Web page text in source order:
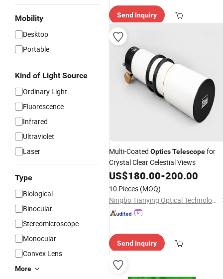
Mobility
Desktop
Portable
Kind of Light Source
Ordinary Light
Fluorescence
Infrared
Ultraviolet
Laser
Type
Biological
Binocular
Stereomicroscope
Monocular
Convex Lens
More
ervice"
Send Inquiry
Multi-Coated OpticsTelescopefor
Crystal Clear Celestial Views
US$180.00-200.00
10 Pieces (MOQ)
Ningbo Tianying Optical Technology Co., Ltd
Send Inquiry